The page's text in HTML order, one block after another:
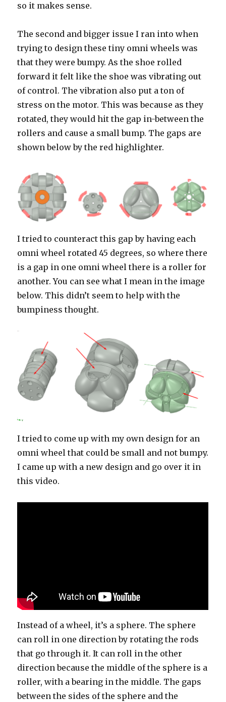
so it makes sense.
The second and bigger issue I ran into when
trying to design these tiny omni wheels was
that they were bumpy. As the shoe rolled
forward it felt like the shoe was vibrating out
of control. The vibration also put a ton of
stress on the motor. This was because as they
rotated, they would hit the gap in-between the
rollers and cause a small bump. The gaps are
shown below by the red highlighter.
I tried to counteract this gap by having each
omni wheel rotated 45 degrees, so where there
is a gap in one omni wheel there is a roller for
another. You can see what I mean in the image
below. This didn’t seem to help with the
bumpiness thought.
I tried to come up with my own design for an
omni wheel that could be small and not bumpy.
I came up with a new design and go over it in
this video.
Instead of a wheel, it’s a sphere. The sphere
can roll in one direction by rotating the rods
that go through it. It can roll in the other
direction because the middle of the sphere is a
roller, with a bearing in the middle. The gaps
between the sides of the sphere and the